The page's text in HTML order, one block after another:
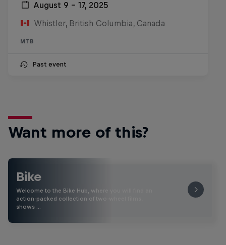
August 9 – 17, 2025
Whistler, British Columbia, Canada
MTB
Past event
Want more of this?
Bike
Welcome to the Bike Hub, where you will find an
action-packed collection of two-wheel films,
shows …